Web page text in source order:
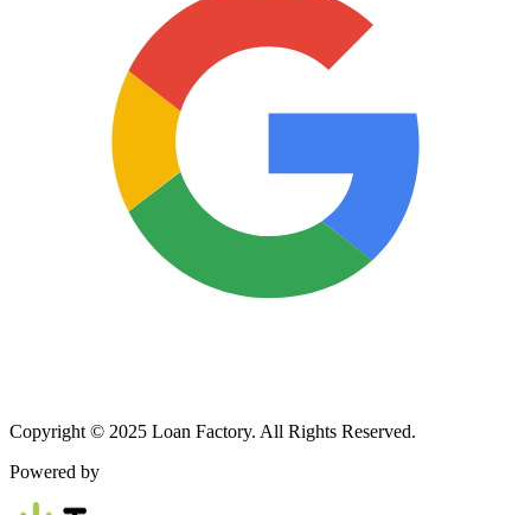
Copyright © 2025 Loan Factory. All Rights Reserved.
Powered by